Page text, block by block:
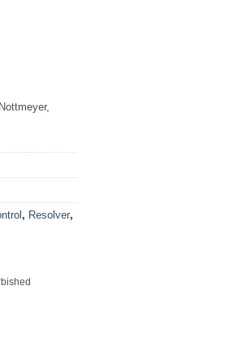
, Resolver,